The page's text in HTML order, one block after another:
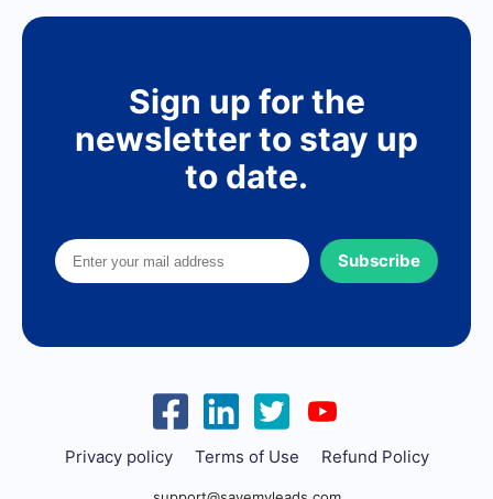
Sign up for the
newsletter to stay up
to date.
Subscribe
Privacy policy Terms of Use Refund Policy